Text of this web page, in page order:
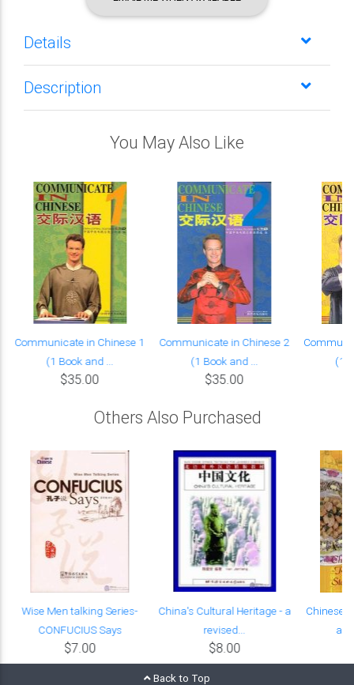
Details
Description
You May Also Like
Communicate in Chinese 1
(1 Book and ...
$35.00
Communicate in Chinese 2
(1 Book and ...
$35.00
(1
Others Also Purchased
Wise Men talking Series-
CONFUCIUS Says
$7.00
China's Cultural Heritage - a
revised...
$8.00
Chinese
Back to Top